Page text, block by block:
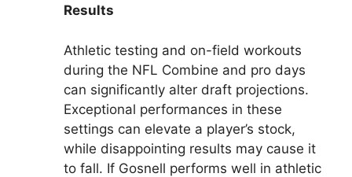
Results
Athletic testing and on-field workouts
during the NFL Combine and pro days
can significantly alter draft projections.
Exceptional performances in these
settings can elevate a player’s stock,
while disappointing results may cause it
to fall. If Gosnell performs well in athletic